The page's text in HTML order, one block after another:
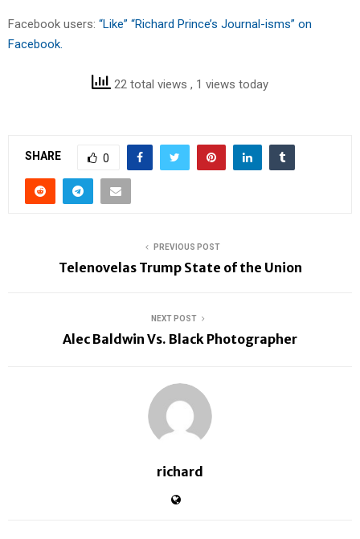
Facebook users: “Like” “Richard Prince’s Journal-isms” on
Facebook.
22 total views , 1 views today
SHARE 0
PREVIOUS POST
Telenovelas Trump State of the Union
NEXT POST
Alec Baldwin Vs. Black Photographer
richard